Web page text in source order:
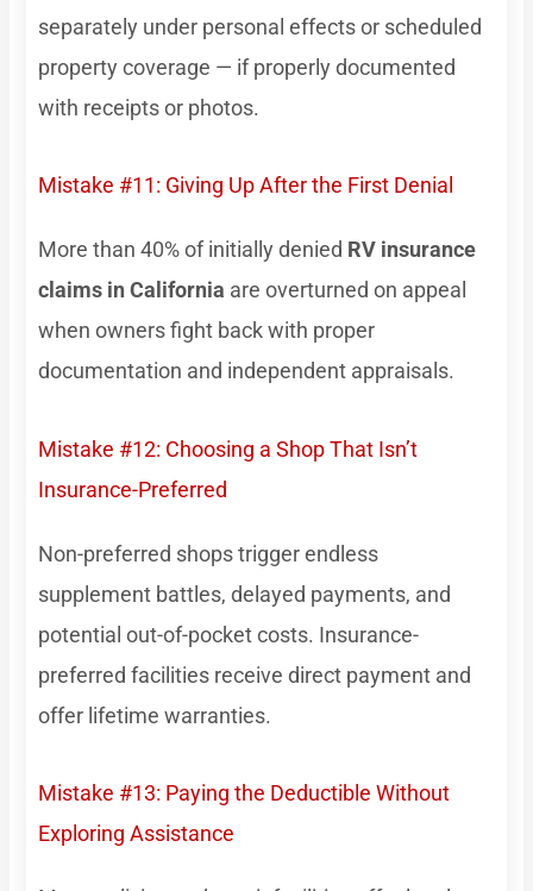
separately under personal effects or scheduled
property coverage — if properly documented
with receipts or photos.
Mistake #11: Giving Up After the First Denial
More than 40% of initially denied RV insurance
claims in California are overturned on appeal
when owners fight back with proper
documentation and independent appraisals.
Mistake #12: Choosing a Shop That Isn’t
Insurance-Preferred
Non-preferred shops trigger endless
supplement battles, delayed payments, and
potential out-of-pocket costs. Insurance-
preferred facilities receive direct payment and
offer lifetime warranties.
Mistake #13: Paying the Deductible Without
Exploring Assistance